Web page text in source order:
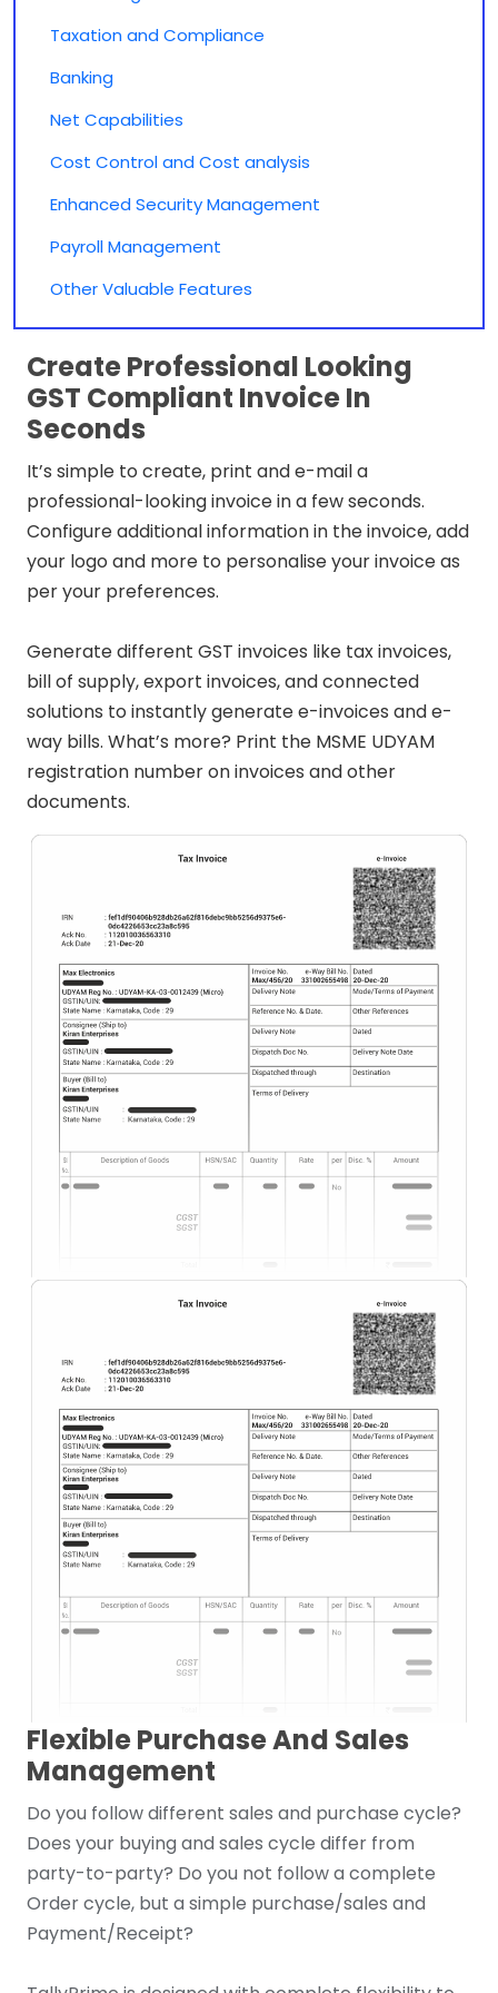
Taxation and Compliance
Banking
Net Capabilities
Cost Control and Cost analysis
Enhanced Security Management
Payroll Management
Other Valuable Features
Create Professional Looking
GST Compliant Invoice In
Seconds
It’s simple to create, print and e-mail a
professional-looking invoice in a few seconds.
Configure additional information in the invoice, add
your logo and more to personalise your invoice as
per your preferences.
Generate different GST invoices like tax invoices,
bill of supply, export invoices, and connected
solutions to instantly generate e-invoices and e-
way bills. What’s more? Print the MSME UDYAM
registration number on invoices and other
documents.
Flexible Purchase And Sales
Management
Do you follow different sales and purchase cycle?
Does your buying and sales cycle differ from
party-to-party? Do you not follow a complete
Order cycle, but a simple purchase/sales and
Payment/Receipt?